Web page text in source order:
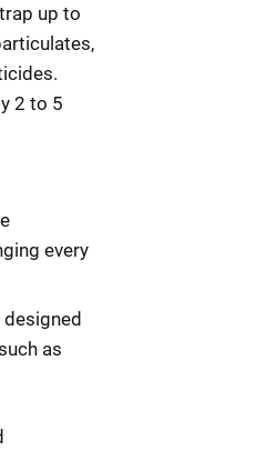
up to
2 to 5
every
as